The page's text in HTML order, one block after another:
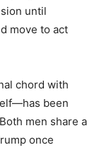
until
move to act
chord with
been
men share a
once